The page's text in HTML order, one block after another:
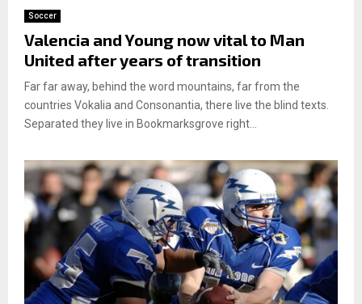
Soccer
Valencia and Young now vital to Man
United after years of transition
Far far away, behind the word mountains, far from the
countries Vokalia and Consonantia, there live the blind texts.
Separated they live in Bookmarksgrove right...